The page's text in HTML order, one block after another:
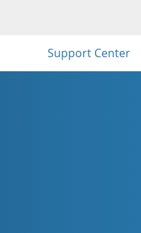
Support Center